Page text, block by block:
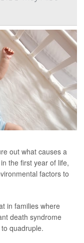
out what causes a
the first year of life,
factors to
in families where
death syndrome
quadruple.